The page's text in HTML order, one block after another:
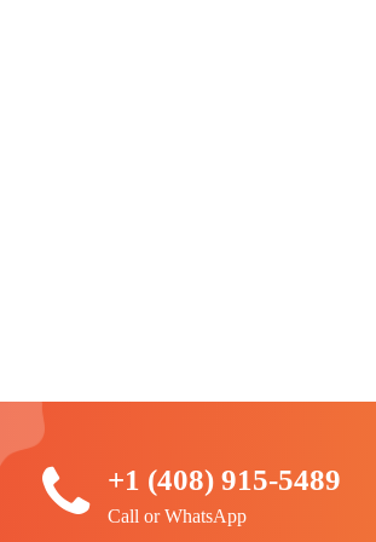
+1 (408) 915-5489
Call or WhatsApp